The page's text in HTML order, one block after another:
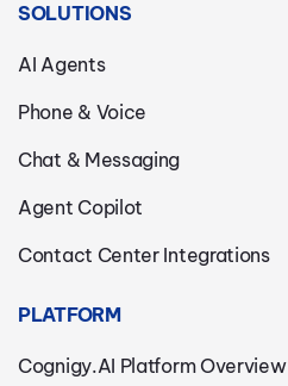
SOLUTIONS
AI Agents
Phone & Voice
Chat & Messaging
Agent Copilot
Contact Center Integrations
PLATFORM
Cognigy.AI Platform Overview